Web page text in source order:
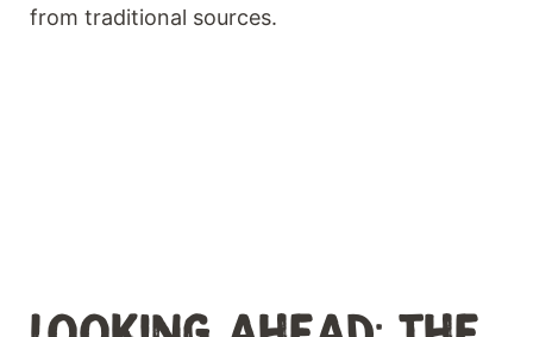
from traditional sources.